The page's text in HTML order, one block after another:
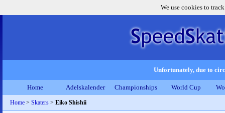
We use cookies to
Unfortunately, due to
Home Adelskalender Championships World Cup
Home > Skaters > Eiko Shishii